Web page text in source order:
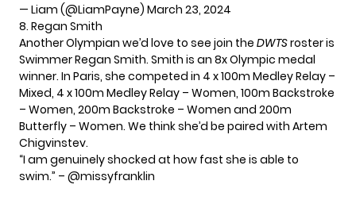
— Liam (@LiamPayne) March 23, 2024
8. Regan Smith
Another Olympian we’d love to see join the DWTSroster is
Swimmer Regan Smith. Smith is an 8x Olympic medal
winner. In Paris, she competed in 4 x 100m Medley Relay –
Mixed, 4 x 100m Medley Relay – Women, 100m Backstroke
– Women, 200m Backstroke – Women and 200m
Butterfly – Women. We think she’d be paired with Artem
Chigvinstev.
“I am genuinely shocked at how fast she is able to
swim.” – @missyfranklin